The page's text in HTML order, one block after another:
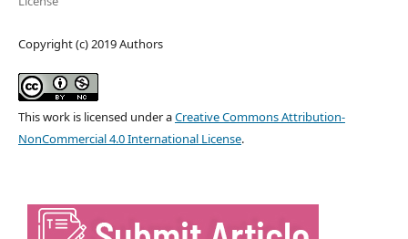
Copyright (c) 2019 Authors
This work is licensed under aCreative Commons Attribution-
NonCommercial 4.0 International License.